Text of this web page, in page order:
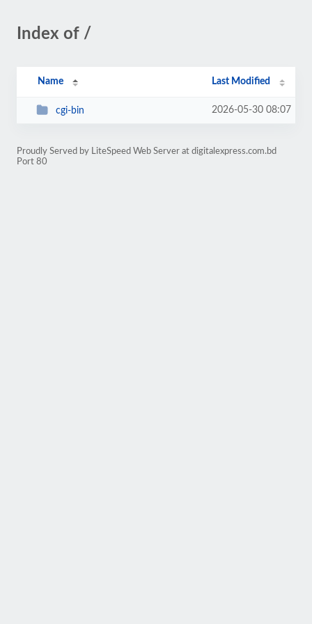
Index of /
Name Last Modified
cgi-bin 2026-05-30 08:07
Proudly Served by LiteSpeed Web Server at digitalexpress.com.bd
Port 80